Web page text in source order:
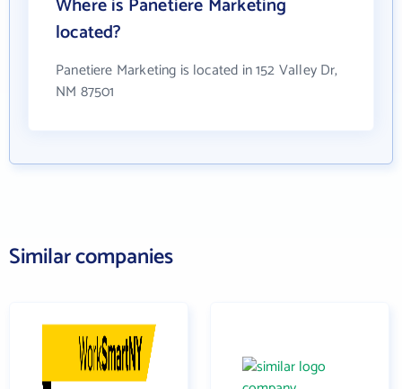
located?
Panetiere Marketing is located in 152 Valley Dr,
NM 87501
Similar companies